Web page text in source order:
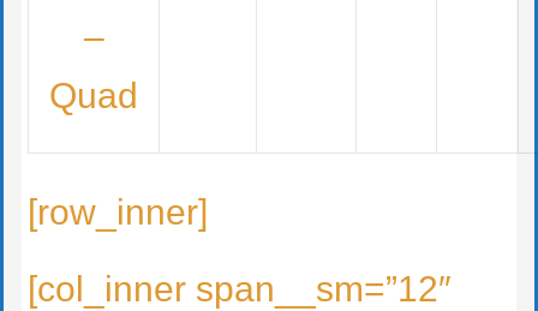
–
Quad
[row_inner]
[col_inner span__sm=”12″